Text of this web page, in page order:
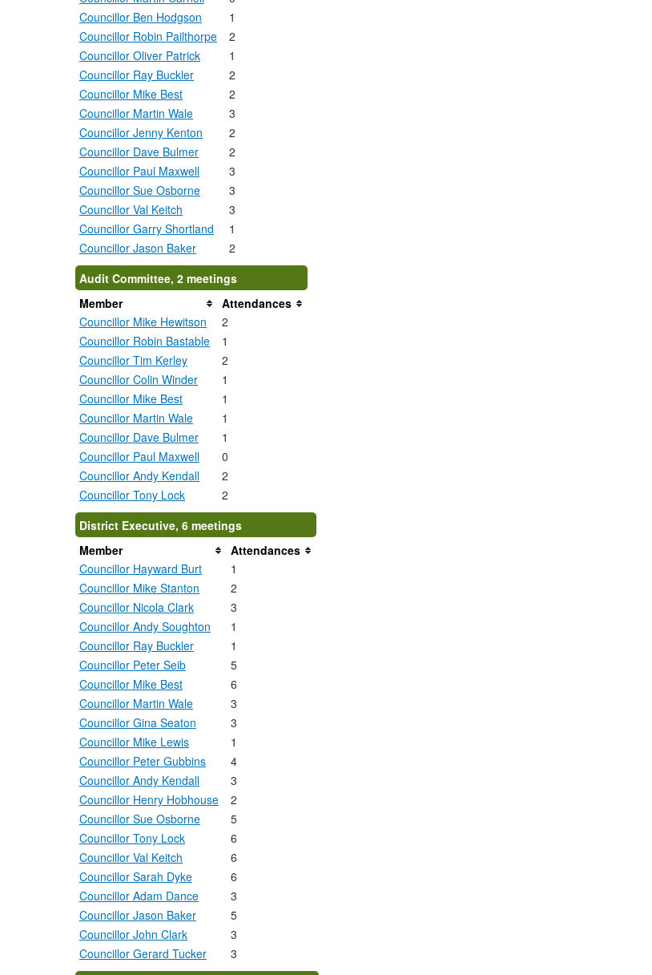
Councillor Ben Hodgson
1
Councillor Robin Pailthorpe
2
Councillor Oliver Patrick
1
Councillor Ray Buckler
2
Councillor Mike Best
2
Councillor Martin Wale
3
Councillor Jenny Kenton
2
Councillor Dave Bulmer
2
Councillor Paul Maxwell
3
Councillor Sue Osborne
3
Councillor Val Keitch
3
Councillor Garry Shortland
1
Councillor Jason Baker
2
Audit Committee, 2 meetings
Member
Attendances
Councillor Mike Hewitson
2
Councillor Robin Bastable
1
Councillor Tim Kerley
2
Councillor Colin Winder
1
Councillor Mike Best
1
Councillor Martin Wale
1
Councillor Dave Bulmer
1
Councillor Paul Maxwell
0
Councillor Andy Kendall
2
Councillor Tony Lock
2
District Executive, 6 meetings
Member
Attendances
Councillor Hayward Burt
1
Councillor Mike Stanton
2
Councillor Nicola Clark
3
Councillor Andy Soughton
1
Councillor Ray Buckler
1
Councillor Peter Seib
5
Councillor Mike Best
6
Councillor Martin Wale
3
Councillor Gina Seaton
3
Councillor Mike Lewis
1
Councillor Peter Gubbins
4
Councillor Andy Kendall
3
Councillor Henry Hobhouse
2
Councillor Sue Osborne
5
Councillor Tony Lock
6
Councillor Val Keitch
6
Councillor Sarah Dyke
6
Councillor Adam Dance
3
Councillor Jason Baker
5
Councillor John Clark
3
Councillor Gerard Tucker
3